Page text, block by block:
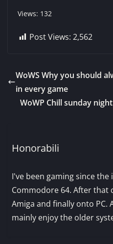
Views: 132
Post Views: 2,562
WoWS Why you should
in every game
WoWP Chill sunday
Honorabili
I've been gaming since
Commodore 64. After
Amiga and finally onto PC.
mainly enjoy the older